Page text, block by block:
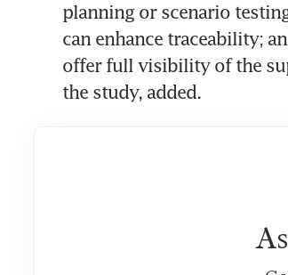
planning or scenario
can enhance traceability;
offer full visibility of the
the study, added.